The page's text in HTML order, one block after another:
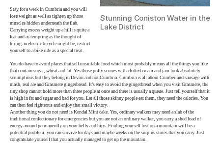
Stunning Coniston Water in the
Lake District
Stay for a week in Cumbria and you will
lose weight as well as tighten up those
muscles hidden underneath the flab.
Carrying excess weight up a hill is quite a
feat and as tempting as the thought of
hiring an electric bicycle might be, restrict
yourself to a bike ride as a special treat.
You do have to avoid places that sell unsuitable food which most probably means all the things you like
that contain sugar, wheat and fat. Yes those puffy scones with clotted cream and jam look absolutely
scrumptious but they belong in Devon and not Cumbria. Cumbria is all about Cumberland sausage with
mash, real ale and Grasmere gingerbread. It’s easy to avoid the gingerbread when you visit Grasmere, the
tiny shop cannot hold more than three people at once and there is usually a queue. Just tell yourself that it
is high in fat and sugar and bad for you. Let all those skinny people eat them, they need the calories. You
can then feel righteous and enjoy that small victory.
Another thing you do not need is Kendal Mint cake. Yes, ordinary walkers may need a slab of the
traditional confectionary for emergencies but you are not an ordinary walker, you carry a shed load of
energy around permanently on your belly and hips. Finding yourself lost on a mountain will be a
potential problem, you can survive for days and maybe weeks on the surplus stores that you carry. Just
congratulate yourself that you actually managed to get up the mountain.